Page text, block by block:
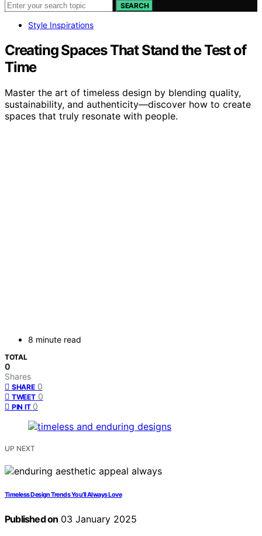
SEARCH
Style Inspirations
Creating Spaces That Stand the Test of
Time
Master the art of timeless design by blending quality,
sustainability, and authenticity—discover how to create
spaces that truly resonate with people.
8 minute read
TOTAL
0
Shares
SHARE 0
TWEET 0
PIN IT 0
UP NEXT
Timeless Design Trends You’ll Always Love
Published on 03 January 2025